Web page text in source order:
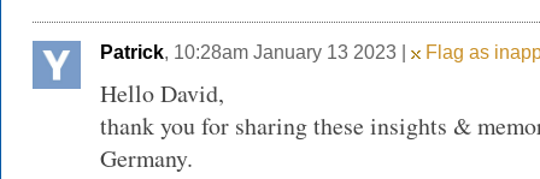
Patrick, 10:28am January 13 2023 | Flag as
Hello David,
thank you for sharing these insights &
Germany.